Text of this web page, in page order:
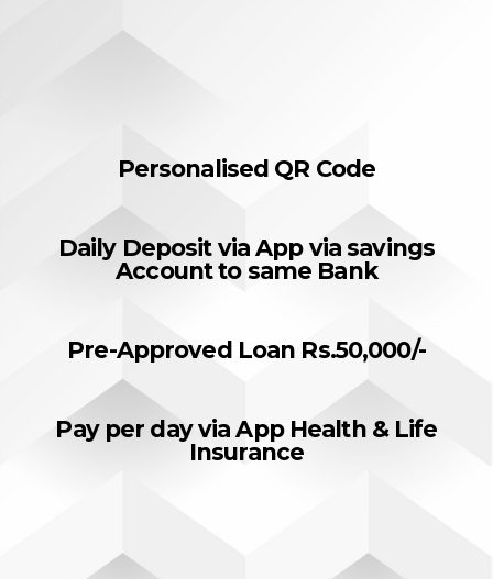
Personalised QR Code
Daily Deposit via App via savings
Account to same Bank
Pre-Approved Loan Rs.50,000/-
Pay per day via App Health & Life
Insurance